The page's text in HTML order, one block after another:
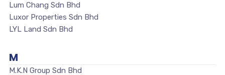
Lum Chang Sdn Bhd
Luxor Properties Sdn Bhd
LYL Land Sdn Bhd
M
M.K.N Group Sdn Bhd